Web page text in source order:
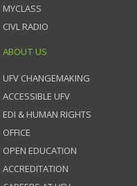
MYCLASS
CIVL RADIO
ABOUT US
UFV CHANGEMAKING
ACCESSIBLE UFV
EDI & HUMAN RIGHTS
OFFICE
OPEN EDUCATION
ACCREDITATION